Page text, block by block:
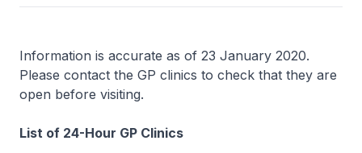
Information is accurate as of 23 January 2020.
Please contact the GP clinics to check that they are
open before visiting.
List of 24-Hour GP Clinics